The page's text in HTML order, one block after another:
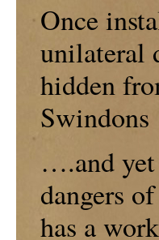
Once
unilateral
hidden
….and yet
dangers
has a